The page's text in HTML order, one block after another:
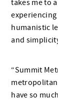
takes me to
humanistic
and
“Summit
metropolitan
have so